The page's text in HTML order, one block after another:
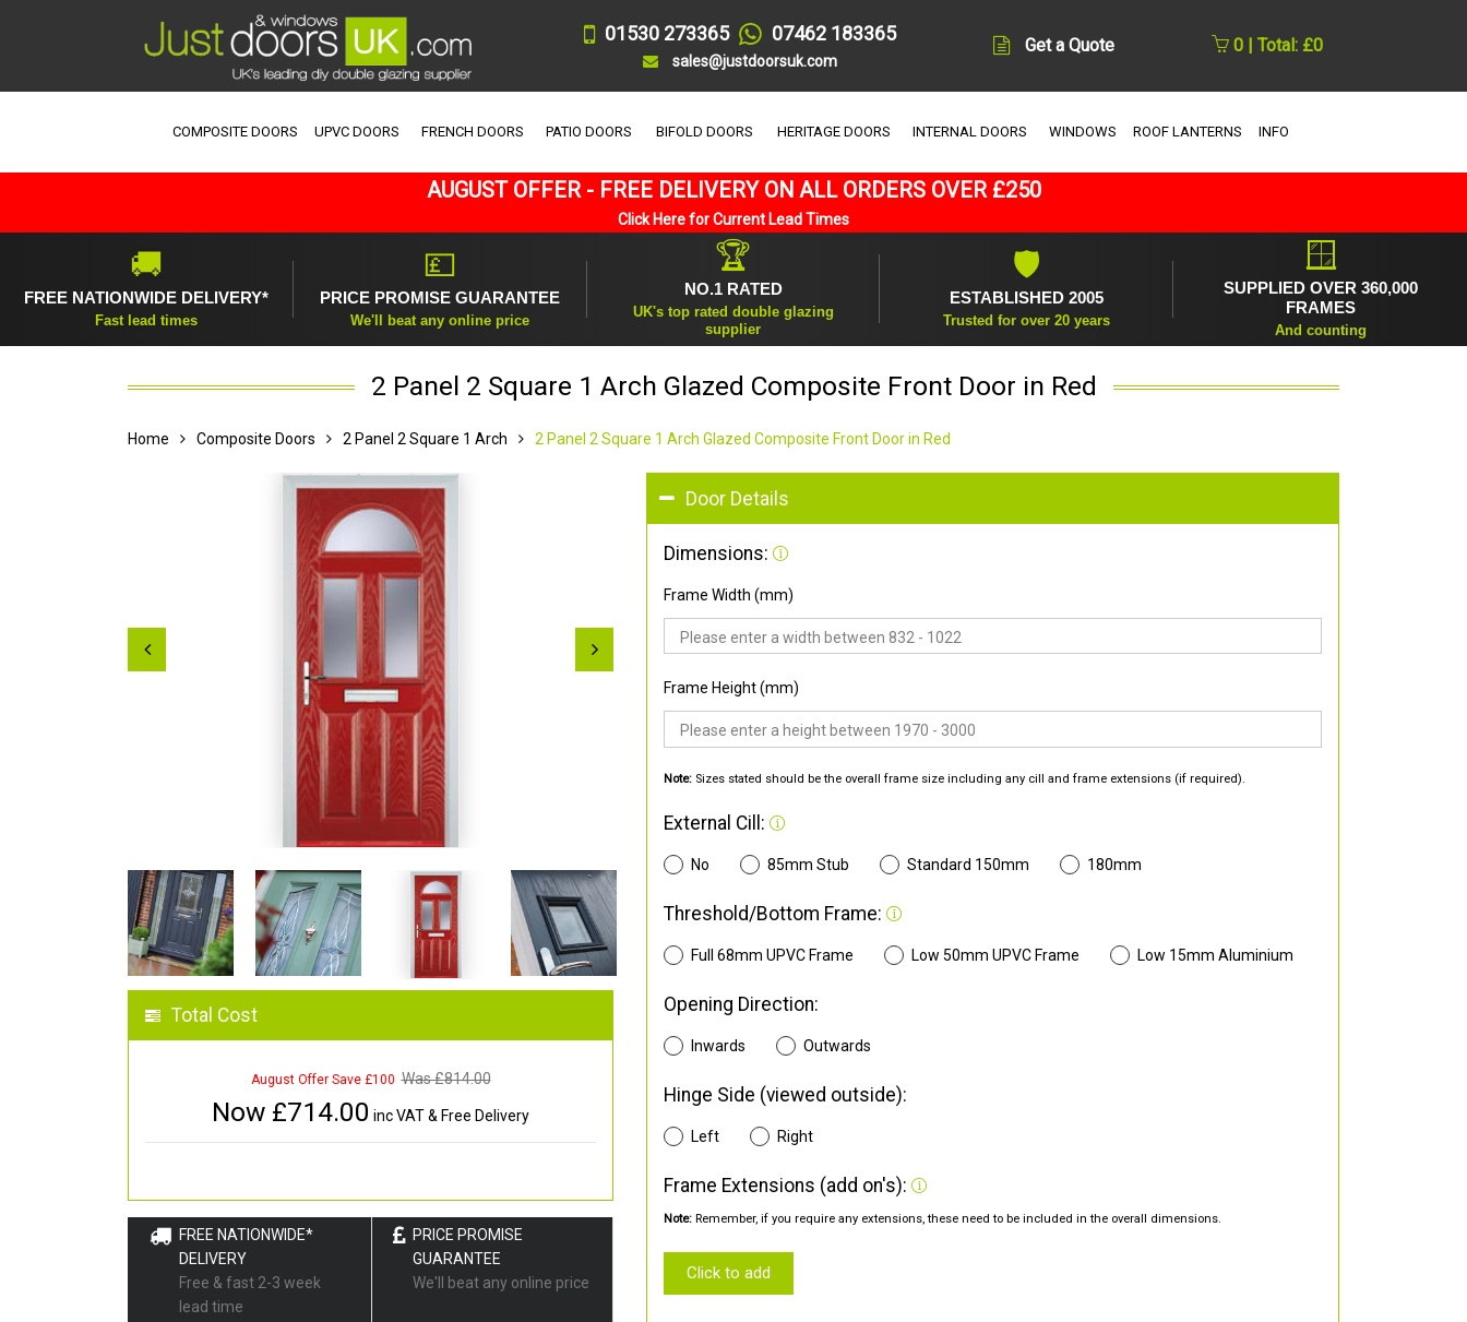
01530 273365 07462 183365
sales@justdoorsuk.com
Get a Quote 0 | Total: £0
COMPOSITE DOORS UPVC DOORS FRENCH DOORS PATIO DOORS BIFOLD DOORS HERITAGE DOORS INTERNAL DOORS WINDOWS ROOF LANTERNS INFO
AUGUST OFFER - FREE DELIVERY ON ALL ORDERS OVER £250
Click Here for Current Lead Times
🚚
FREE NATIONWIDE DELIVERY*
Fast lead times
💷
PRICE PROMISE GUARANTEE
We'll beat any online price
🏆
NO.1 RATED
UK's top rated double glazing
supplier
🛡
ESTABLISHED 2005
Trusted for over 20 years
🪟
SUPPLIED OVER 360,000
FRAMES
And counting
2 Panel 2 Square 1 Arch Glazed Composite Front Door in Red
Home Composite Doors 2 Panel 2 Square 1 Arch 2 Panel 2 Square 1 Arch Glazed Composite Front Door in Red
Total Cost
August Offer Save £100 Was £814.00
Now £714.00 inc VAT & Free Delivery
FREE NATIONWIDE*
DELIVERY
Free & fast 2-3 week
lead time
PRICE PROMISE
GUARANTEE
We'll beat any online price
Door Details
Dimensions:
Frame Width (mm)
Frame Height (mm)
Note: Sizes stated should be the overall frame size including any cill and frame extensions (if required).
External Cill:
No 85mm Stub Standard 150mm 180mm
Threshold/Bottom Frame:
Full 68mm UPVC Frame Low 50mm UPVC Frame Low 15mm Aluminium
Opening Direction:
Inwards Outwards
Hinge Side (viewed outside):
Left Right
Frame Extensions (add on's):
Note: Remember, if you require any extensions, these need to be included in the overall dimensions.
Click to add